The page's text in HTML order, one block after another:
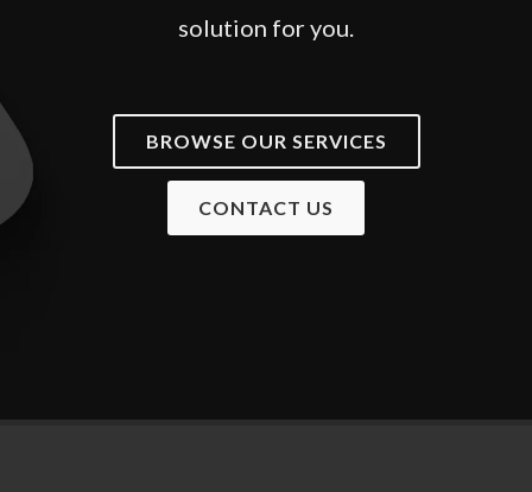
solution for you.
BROWSE OUR SERVICES
CONTACT US